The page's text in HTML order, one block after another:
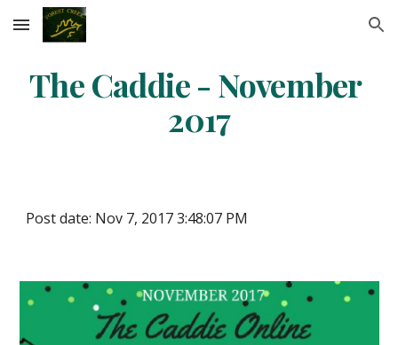
Skip to main content Skip to navigation
The Caddie - November
2017
Post date: Nov 7, 2017 3:48:07 PM